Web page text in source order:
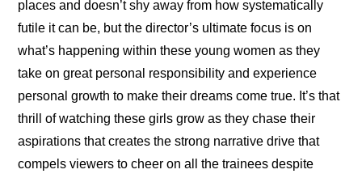
places and doesn’t shy away from how systematically
futile it can be, but the director’s ultimate focus is on
what’s happening within these young women as they
take on great personal responsibility and experience
personal growth to make their dreams come true. It’s that
thrill of watching these girls grow as they chase their
aspirations that creates the strong narrative drive that
compels viewers to cheer on all the trainees despite